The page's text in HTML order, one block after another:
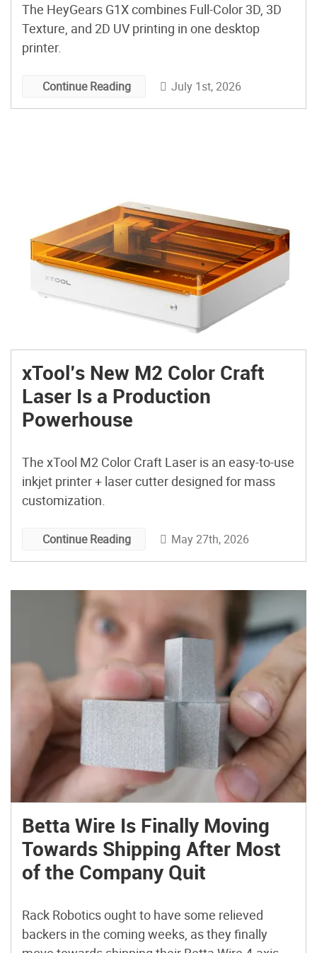
The HeyGears G1X combines Full-Color 3D, 3D
Texture, and 2D UV printing in one desktop
printer.
Continue Reading July 1st, 2026
xTool’s New M2 Color Craft
Laser Is a Production
Powerhouse
The xTool M2 Color Craft Laser is an easy-to-use
inkjet printer + laser cutter designed for mass
customization.
Continue Reading May 27th, 2026
Betta Wire Is Finally Moving
Towards Shipping After Most
of the Company Quit
Rack Robotics ought to have some relieved
backers in the coming weeks, as they finally